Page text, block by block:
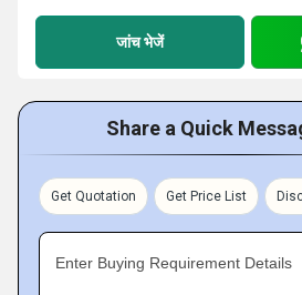
जांच भेजें
Share a Quick
Get Quotation Get Price List
Enter Buying Requirement Details